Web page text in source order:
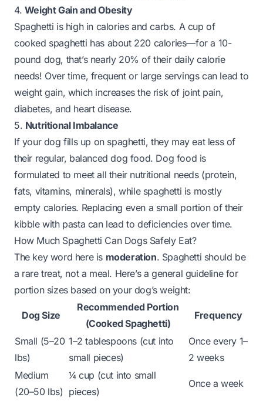
4. Weight Gain and Obesity
Spaghetti is high in calories and carbs. A cup of
cooked spaghetti has about 220 calories—for a 10-
pound dog, that’s nearly 20% of their daily calorie
needs! Over time, frequent or large servings can lead to
weight gain, which increases the risk of joint pain,
diabetes, and heart disease.
5. Nutritional Imbalance
If your dog fills up on spaghetti, they may eat less of
their regular, balanced dog food. Dog food is
formulated to meet all their nutritional needs (protein,
fats, vitamins, minerals), while spaghetti is mostly
empty calories. Replacing even a small portion of their
kibble with pasta can lead to deficiencies over time.
How Much Spaghetti Can Dogs Safely Eat?
The key word here is moderation. Spaghetti should be
a rare treat, not a meal. Here’s a general guideline for
portion sizes based on your dog’s weight:
Dog Size
Recommended Portion
(Cooked Spaghetti)
Frequency
Small (5–20
lbs)
1–2 tablespoons (cut into
small pieces)
Once every 1–
2 weeks
Medium
(20–50 lbs)
¼ cup (cut into small
pieces)
Once a week